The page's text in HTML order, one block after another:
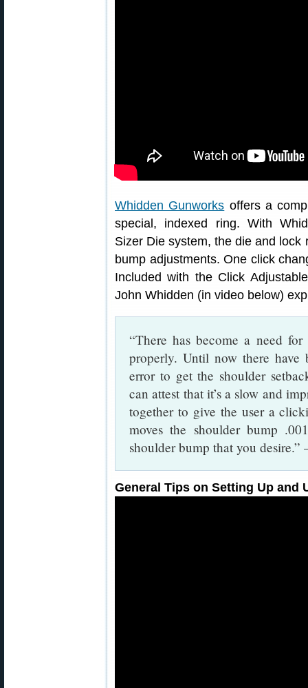
Whidden Gunworks offers a
special, indexed ring. With
Sizer Die system, the die and
bump adjustments. One click
Included with the Click
John Whidden (in video below)
“There has become a need
properly. Until now there have
error to get the shoulder
can attest that it’s a slow and
together to give the user a
moves the shoulder bump
shoulder bump that you
General Tips on Setting Up and